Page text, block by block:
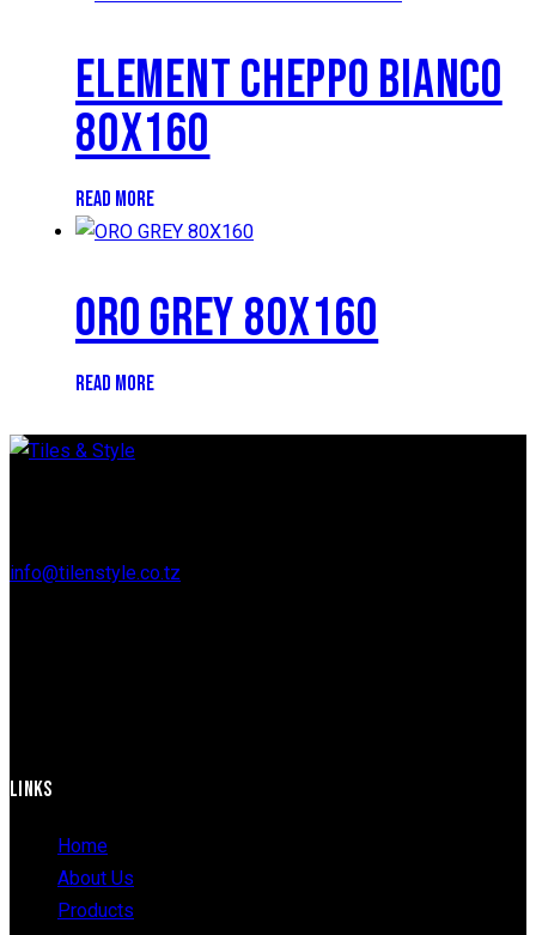
ELEMENT CHEPPO BIANCO
80X160
READ MORE
ORO GREY 80X160
READ MORE
info@tilenstyle.co.tz
LINKS
Home
About Us
Products